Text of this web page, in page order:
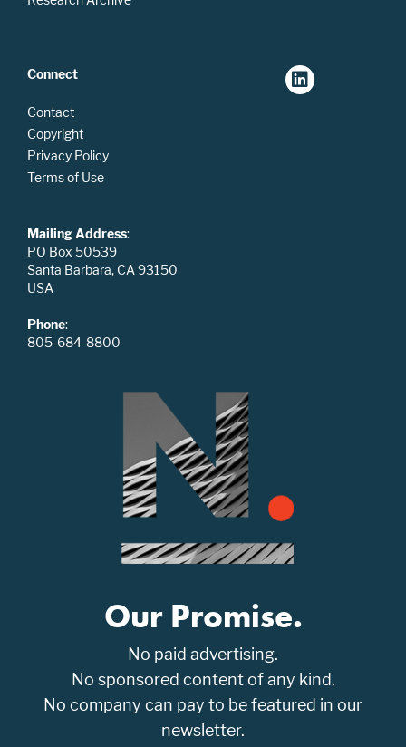
Connect
Contact
Copyright
Privacy Policy
Terms of Use
Mailing Address:
PO Box 50539
Santa Barbara, CA 93150
USA
Phone:
805-684-8800
Our Promise.
No paid advertising.
No sponsored content of any kind.
No company can pay to be featured in our
newsletter.